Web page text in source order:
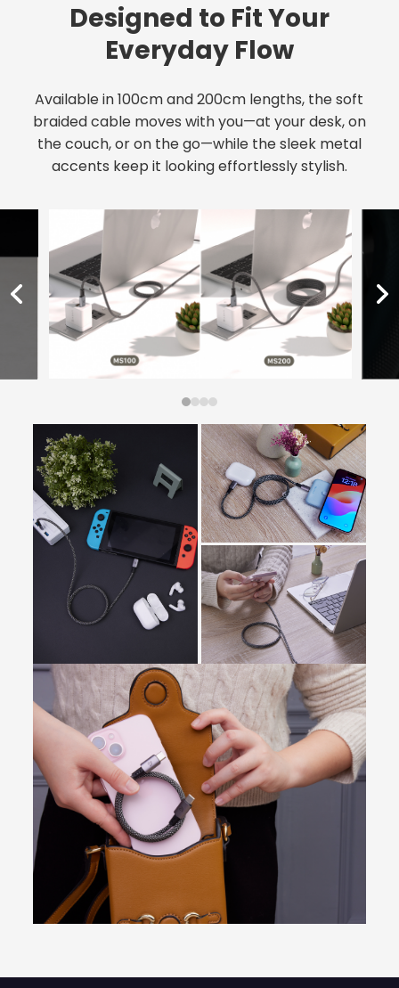
Designed to Fit Your
Everyday Flow
Available in 100cm and 200cm lengths, the soft
braided cable moves with you—at your desk, on
the couch, or on the go—while the sleek metal
accents keep it looking effortlessly stylish.